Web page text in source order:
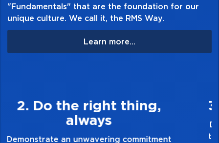
"Fundamentals" that are the foundation for our
unique culture. We call it, the RMS Way.
Learn more...
3. Make Quality Personal
Demonstrate a passion for excellence and